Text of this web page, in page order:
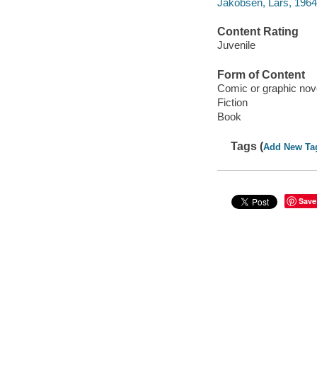
Content Rating
Juvenile
Form of Content
Comic or graphic
Fiction
Book
Tags (Add New
Save